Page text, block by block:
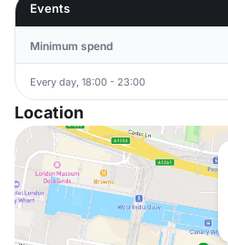
Events
Minimum spend
Every day, 18:00 - 23:00
Location